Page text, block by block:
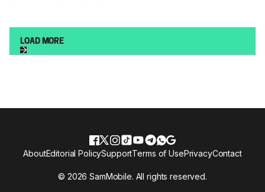
LOAD MORE
© 2026 SamMobile. All rights reserved.
AboutEditorial PolicySupportTerms of UsePrivacyContact